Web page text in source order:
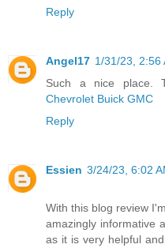
Reply
Angel17 1/31/23, 2:56
Such a nice place.
Chevrolet Buick GMC
Reply
Essien 3/24/23, 6:02
With this blog review
amazingly informative
as it is very helpful